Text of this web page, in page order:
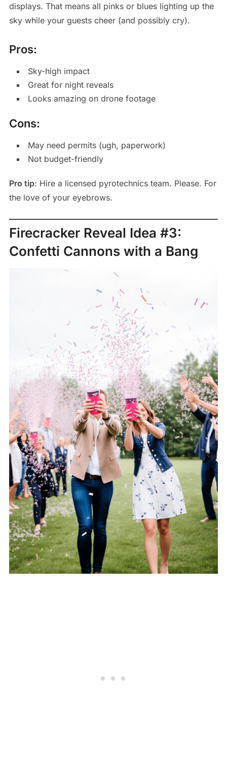
displays. That means all pinks or blues lighting up the
sky while your guests cheer (and possibly cry).
Pros:
Sky-high impact
Great for night reveals
Looks amazing on drone footage
Cons:
May need permits (ugh, paperwork)
Not budget-friendly
Pro tip: Hire a licensed pyrotechnics team. Please. For
the love of your eyebrows.
Firecracker Reveal Idea #3:
Confetti Cannons with a Bang